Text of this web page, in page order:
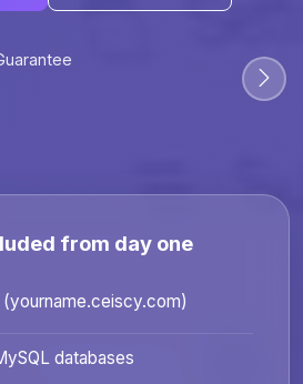
from day one
(yourname.ceiscy.com)
databases